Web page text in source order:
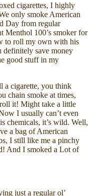
cigarettes, I highly
only smoke American
Day from regular
Menthol 100’s smoker for
to roll my own with his
definitely save money
good stuff in my
a cigarette, you think
chain smoke at times,
it! Might take a little
I usually can’t even
chemicals, it’s wild. Well,
a bag of American
I still like me a pinchy
And I smoked a Lot of
just a regular ol’